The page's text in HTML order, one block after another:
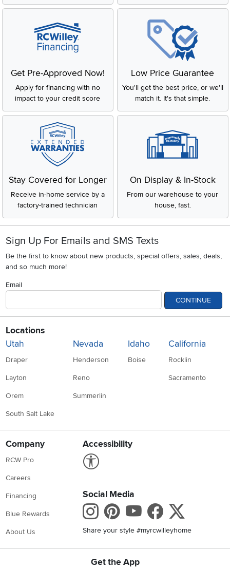
Get Pre-Approved Now!
Apply for financing with no
impact to your credit score
Low Price Guarantee
You'll get the best price, or we'll
match it. It's that simple.
Stay Covered for Longer
Receive in-home service by a
factory-trained technician
On Display & In-Stock
From our warehouse to your
house, fast.
Sign Up For Emails and SMS Texts
Be the first to know about new products, special offers, sales, deals,
and so much more!
Email
CONTINUE
Locations
Utah
Draper
Layton
Orem
South Salt Lake
Nevada
Henderson
Reno
Summerlin
Idaho
Boise
California
Rocklin
Sacramento
Company
RCW Pro
Careers
Financing
Blue Rewards
About Us
Accessibility
Social Media
Instagram
Pinterest
Youtube
Share your style #myrcwilleyhome
Get the App